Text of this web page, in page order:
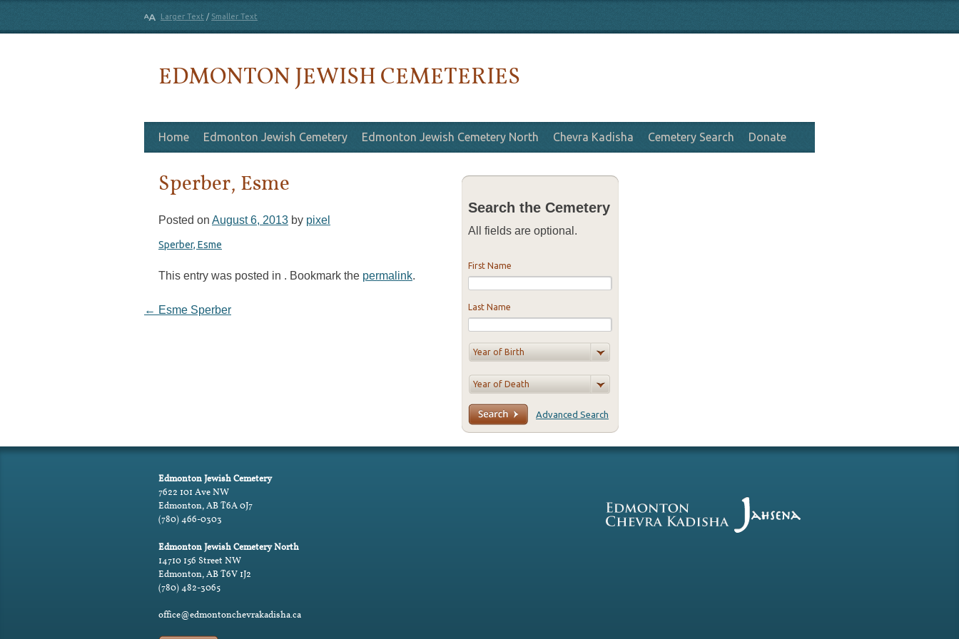
Larger Text / Smaller Text
EDMONTON JEWISH CEMETERIES
Skip to content
Home Edmonton Jewish Cemetery Edmonton Jewish Cemetery North Chevra Kadisha Cemetery Search Donate
Sperber, Esme
Posted on August 6, 2013 by pixel
Sperber, Esme
This entry was posted in . Bookmark the permalink.
Post navigation
← Esme Sperber
Search the Cemetery
All fields are optional.
First Name
Last Name
Advanced Search
Edmonton Jewish Cemetery
7622 101 Ave NW
Edmonton, AB T6A 0J7
(780) 466-0303
Edmonton Jewish Cemetery North
14710 156 Street NW
Edmonton, AB T6V 1J2
(780) 482-3065
office@edmontonchevrakadisha.ca